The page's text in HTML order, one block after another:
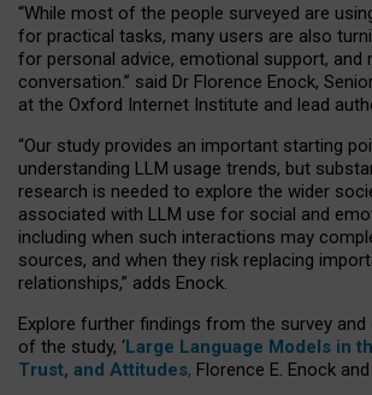
“While most of the people surveyed are
for practical tasks, many users are also
for personal advice, emotional support, and
conversation.” said Dr Florence Enock,
at the Oxford Internet Institute and lead
“Our study provides an important starting
understanding LLM usage trends, but
research is needed to explore the wider
associated with LLM use for social and
including when such interactions may
sources, and when they risk replacing
relationships,” adds Enock.
Explore further findings from the survey
of the study, ‘Large Language Models in
Trust, and Attitudes, Florence E. Enock